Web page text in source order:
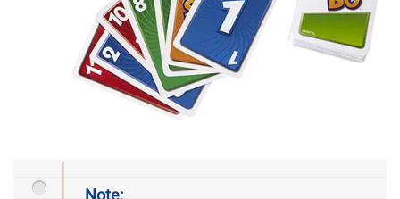
Note: